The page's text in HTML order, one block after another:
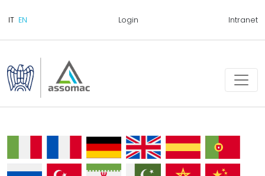
Login Intranet